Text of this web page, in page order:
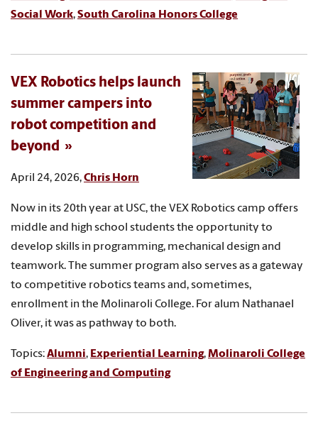
Social Work,South Carolina Honors College
VEX Robotics helps launch
summer campers into
robot competition and
beyond
April 24, 2026,Chris Horn
Now in its 20th year at USC, the VEX Robotics camp offers
middle and high school students the opportunity to
develop skills in programming, mechanical design and
teamwork. The summer program also serves as a gateway
to competitive robotics teams and, sometimes,
enrollment in the Molinaroli College. For alum Nathanael
Oliver, it was as pathway to both.
Topics:Alumni, Experiential Learning,Molinaroli College
of Engineering and Computing